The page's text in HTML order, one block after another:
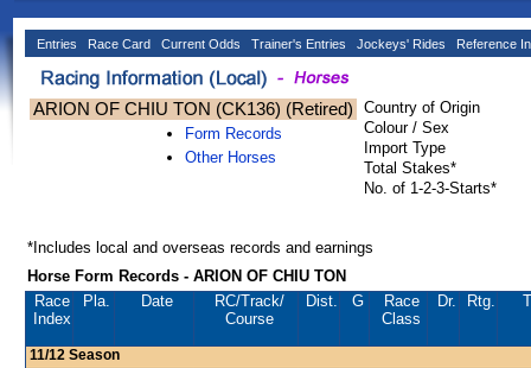
Entries Race Card Current Odds Trainer's Entries Jockeys' Rides Reference
ARION OF CHIU TON (CK136) (Retired)
Form Records
Other Horses
Country of Origin
Colour / Sex
Import Type
Total Stakes*
No. of 1-2-3-Starts*
*Includes local and overseas records and earnings
Horse Form Records - ARION OF CHIU TON
Race
Index
Pla. Date RC/Track/
Course
Dist. G
Race
Class
Dr. Rtg.
11/12 Season